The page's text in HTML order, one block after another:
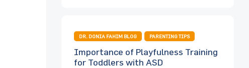
DR. DONIA FAHIM BLOG PARENTING TIPS
Importance of Playfulness Training
for Toddlers with ASD